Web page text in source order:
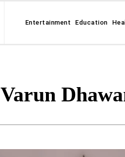
Entertainment Education
Varun